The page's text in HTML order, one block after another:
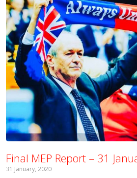
Final MEP Report – 31
31 January, 2020